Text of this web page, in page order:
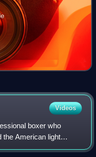
Videos
boxer who
the American light
and the world